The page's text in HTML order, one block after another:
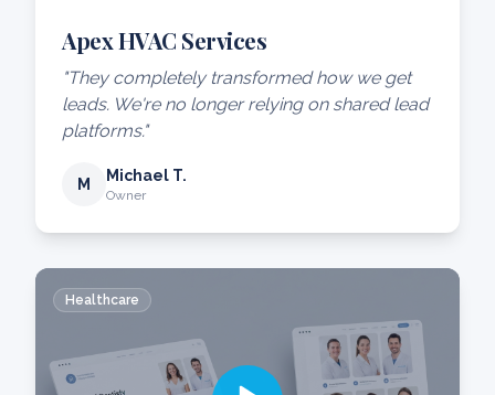
Apex HVAC Services
"They completely transformed how we get
leads. We're no longer relying on shared lead
platforms."
M Michael T.
Owner
Healthcare